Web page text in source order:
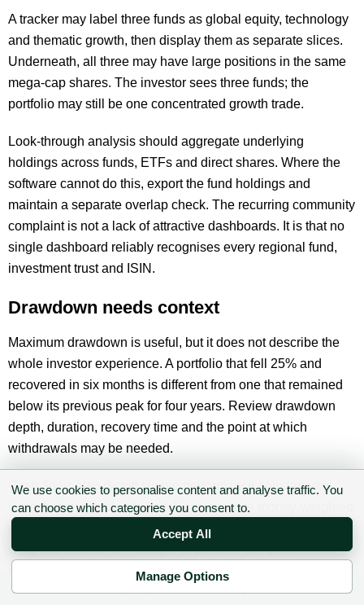
A tracker may label three funds as global equity, technology
and thematic growth, then display them as separate slices.
Underneath, all three may have large positions in the same
mega-cap shares. The investor sees three funds; the
portfolio may still be one concentrated growth trade.
Look-through analysis should aggregate underlying
holdings across funds, ETFs and direct shares. Where the
software cannot do this, export the fund holdings and
maintain a separate overlap check. The recurring community
complaint is not a lack of attractive dashboards. It is that no
single dashboard reliably recognises every regional fund,
investment trust and ISIN.
Drawdown needs context
Maximum drawdown is useful, but it does not describe the
whole investor experience. A portfolio that fell 25% and
recovered in six months is different from one that remained
below its previous peak for four years. Review drawdown
depth, duration, recovery time and the point at which
withdrawals may be needed.
Cash flows also distort simple performance comparisons.
Contributions made after a fall can improve money-weighted
returns without improving the underlying strategy. Use time-
weighted returns for manager or portfolio comparison and
money-weighted returns to understand the investor’s actual
experience.
We use cookies to personalise content and analyse traffic. You
can choose which categories you consent to.
Accept All
Manage Options